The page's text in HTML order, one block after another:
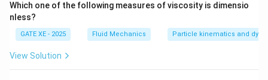
Which one of the following measures of viscosity is dimensio
nless?
GATE XE - 2025 Fluid Mechanics Particle kinematics and
View Solution